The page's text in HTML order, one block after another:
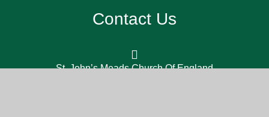
Contact Us
St. John’s Meads Church Of England